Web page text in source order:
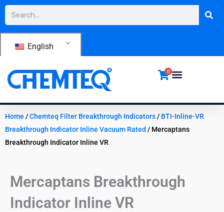
Skip
content
Search
English
0
Home /Chemteq Filter Breakthrough Indicators/ BTI-Inline-VR
Breakthrough Indicator Inline Vacuum Rated / Mercaptans
Breakthrough Indicator Inline VR
Mercaptans Breakthrough
Indicator Inline VR